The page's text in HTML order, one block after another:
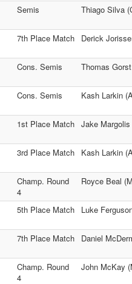
Semis Thiago Silva
7th Place Match Derick
Cons. Semis Thomas
Cons. Semis Kash Larkin
1st Place Match Jake
3rd Place Match Kash Larkin
Champ. Round
4
Royce Beal
5th Place Match Luke
7th Place Match Daniel
Champ. Round
4
John McKay